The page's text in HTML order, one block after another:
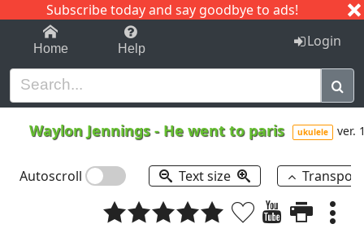
Subscribe today and say goodbye to ads!
1-9 C I J
Home Help Login
Waylon Jennings- He went to paris ukulele ver.
Autoscroll Text size